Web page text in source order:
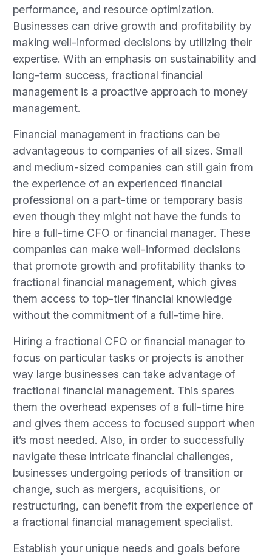
performance, and resource optimization.
Businesses can drive growth and profitability by
making well-informed decisions by utilizing their
expertise. With an emphasis on sustainability and
long-term success, fractional financial
management is a proactive approach to money
management.
Financial management in fractions can be
advantageous to companies of all sizes. Small
and medium-sized companies can still gain from
the experience of an experienced financial
professional on a part-time or temporary basis
even though they might not have the funds to
hire a full-time CFO or financial manager. These
companies can make well-informed decisions
that promote growth and profitability thanks to
fractional financial management, which gives
them access to top-tier financial knowledge
without the commitment of a full-time hire.
Hiring a fractional CFO or financial manager to
focus on particular tasks or projects is another
way large businesses can take advantage of
fractional financial management. This spares
them the overhead expenses of a full-time hire
and gives them access to focused support when
it’s most needed. Also, in order to successfully
navigate these intricate financial challenges,
businesses undergoing periods of transition or
change, such as mergers, acquisitions, or
restructuring, can benefit from the experience of
a fractional financial management specialist.
Establish your unique needs and goals before